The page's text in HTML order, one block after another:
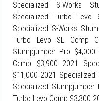
Specialized S-Works
Specialized Turbo Levo
Specialized S-Works
Turbo Levo SL Comp
Stumpjumper Pro
Comp $3,900 2021
$11,000 2021 Specialized
Specialized Stumpjumper
Turbo Levo Comp $3,300